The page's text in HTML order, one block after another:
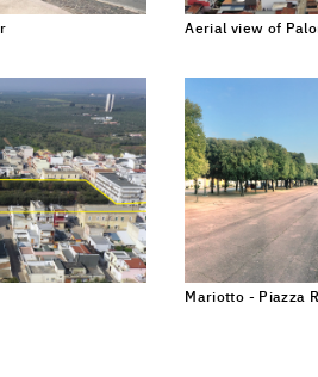
Aerial view of
Mariotto - Piazza
European network of architectural, urban
take care of inhabited milieus, and followed by